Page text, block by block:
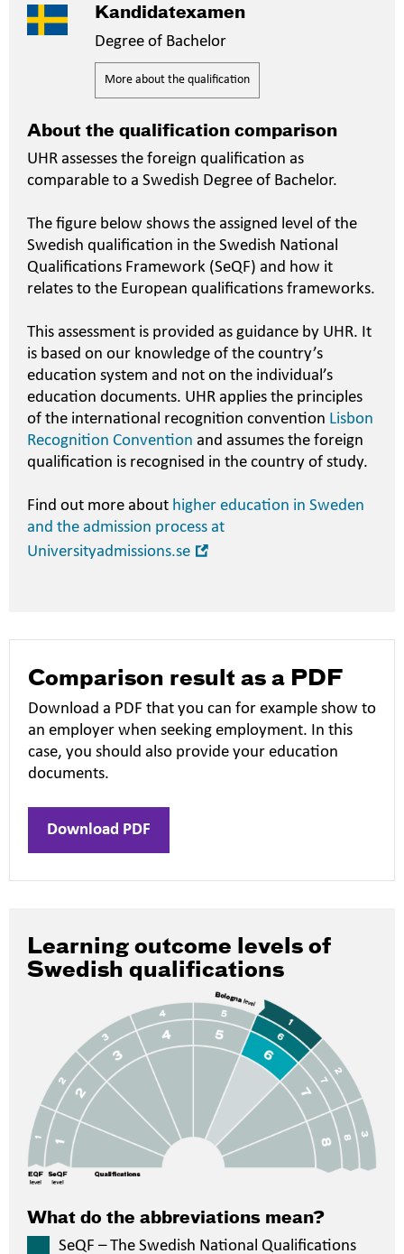
Kandidatexamen
Degree of Bachelor
More about the qualification
About the qualification comparison
UHR assesses the foreign qualification as
comparable to a Swedish Degree of Bachelor.
The figure below shows the assigned level of the
Swedish qualification in the Swedish National
Qualifications Framework (SeQF) and how it
relates to the European qualifications frameworks.
This assessment is provided as guidance by UHR. It
is based on our knowledge of the country’s
education system and not on the individual’s
education documents. UHR applies the principles
of the international recognition convention Lisbon
Recognition Convention and assumes the foreign
qualification is recognised in the country of study.
Find out more about higher education in Sweden
and the admission process at
Universityadmissions.se
Comparison result as a PDF
Download a PDF that you can for example show to
an employer when seeking employment. In this
case, you should also provide your education
documents.
Download PDF
Learning outcome levels of
Swedish qualifications
What do the abbreviations mean?
SeQF – The Swedish National Qualifications